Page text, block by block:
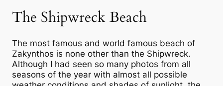
The Shipwreck Beach
The most famous and world famous beach of
Zakynthos is none other than the Shipwreck.
Although I had seen so many photos from all
seasons of the year with almost all possible